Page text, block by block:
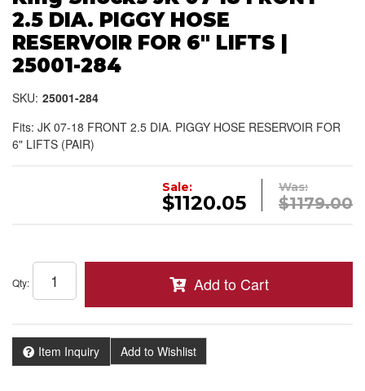
2.5 DIA. PIGGY HOSE
RESERVOIR FOR 6" LIFTS |
25001-284
SKU: 25001-284
Fits: JK 07-18 FRONT 2.5 DIA. PIGGY HOSE RESERVOIR FOR
6" LIFTS (PAIR)
Was:
$1179.00
Sale:
$1120.05
Qty: Add to Cart
Item Inquiry Add to Wishlist